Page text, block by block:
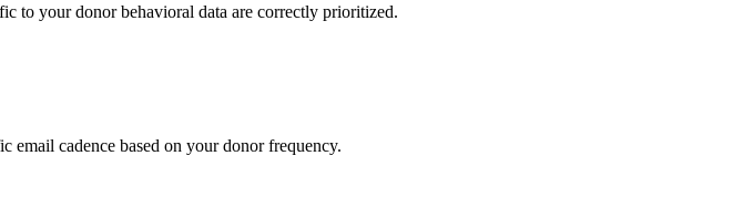
to your donor behavioral data are correctly prioritized.
email cadence based on your donor frequency.